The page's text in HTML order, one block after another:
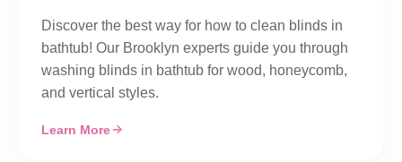
Discover the best way for how to clean blinds in
bathtub! Our Brooklyn experts guide you through
washing blinds in bathtub for wood, honeycomb,
and vertical styles.
Learn More